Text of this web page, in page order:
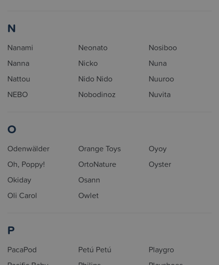
N
Nanami
Nanna
Nattou
NEBO
Neonato
Nicko
Nido Nido
Nobodinoz
Nosiboo
Nuna
Nuuroo
Nuvita
O
Odenwälder
Oh, Poppy!
Okiday
Oli Carol
Orange Toys
OrtoNature
Osann
Owlet
Oyoy
Oyster
P
PacaPod
Petú Petú
Playgro